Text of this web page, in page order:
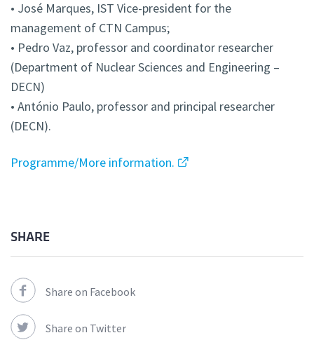
• José Marques, IST Vice-president for the
management of CTN Campus;
• Pedro Vaz, professor and coordinator researcher
(Department of Nuclear Sciences and Engineering –
DECN)
• António Paulo, professor and principal researcher
(DECN).
Programme/More information.
SHARE
Share on Facebook
Share on Twitter